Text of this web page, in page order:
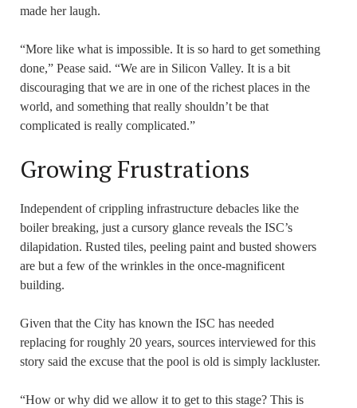
made her laugh.
“More like what is impossible. It is so hard to get something
done,” Pease said. “We are in Silicon Valley. It is a bit
discouraging that we are in one of the richest places in the
world, and something that really shouldn’t be that
complicated is really complicated.”
Growing Frustrations
Independent of crippling infrastructure debacles like the
boiler breaking, just a cursory glance reveals the ISC’s
dilapidation. Rusted tiles, peeling paint and busted showers
are but a few of the wrinkles in the once-magnificent
building.
Given that the City has known the ISC has needed
replacing for roughly 20 years, sources interviewed for this
story said the excuse that the pool is old is simply lackluster.
“How or why did we allow it to get to this stage? This is